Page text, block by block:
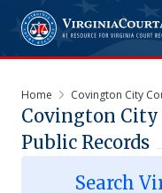
Home Covington City
Covington City
Public Records
Search